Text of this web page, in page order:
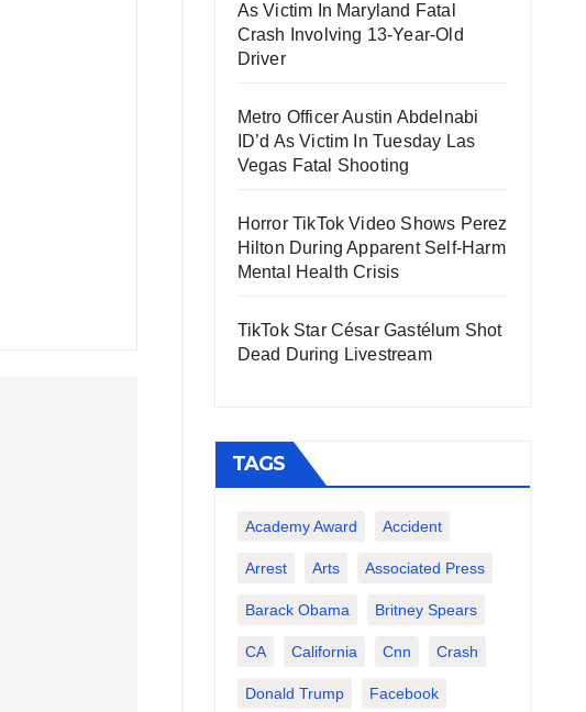
As Victim In Maryland Fatal
Crash Involving 13-Year-Old
Driver
Metro Officer Austin Abdelnabi
ID’d As Victim In Tuesday Las
Vegas Fatal Shooting
Horror TikTok Video Shows Perez
Hilton During Apparent Self-Harm
Mental Health Crisis
TikTok Star César Gastélum Shot
Dead During Livestream
TAGS
Academy Award Accident
Arrest Arts Associated Press
Barack Obama Britney Spears
CA California Cnn Crash
Donald Trump Facebook